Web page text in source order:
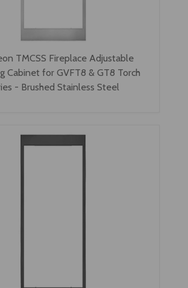
TMCSS Fireplace Adjustable
Cabinet for GVFT8 & GT8 Torch
- Brushed Stainless Steel